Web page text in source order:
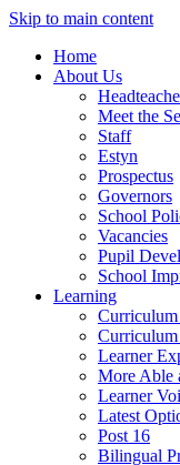
Skip to main content
Home
About Us
Meet the
Staff
Estyn
Prospectus
Governors
School
Vacancies
Pupil
School
Learning
Learner
More Able
Learner
Latest
Post 16
Bilingual